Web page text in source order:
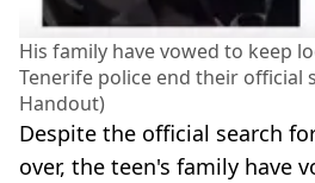
His family have vowed to keep
Tenerife police end their official
Handout)
Despite the official search
over, the teen's family have